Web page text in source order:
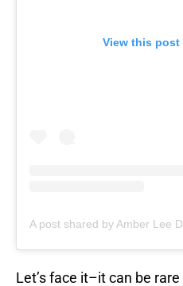
View this post
Let’s face it–it can be